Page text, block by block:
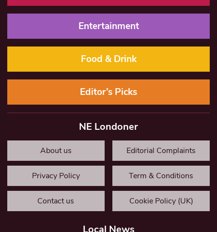
Entertainment
Food & Drink
Editor’s Picks
NE Londoner
About us Editorial Complaints
Privacy Policy Term & Conditions
Contact us Cookie Policy (UK)
Local News